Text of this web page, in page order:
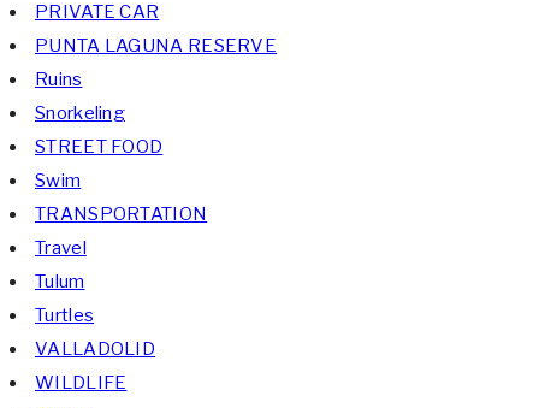
PRIVATE CAR
PUNTA LAGUNA RESERVE
Ruins
Snorkeling
STREET FOOD
Swim
TRANSPORTATION
Travel
Tulum
Turtles
VALLADOLID
WILDLIFE